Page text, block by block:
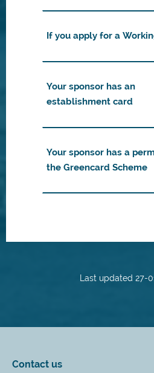
If you apply for a
Your sponsor has an
establishment card
Your sponsor has a
the Greencard Scheme
Last updated 27-
Contact us